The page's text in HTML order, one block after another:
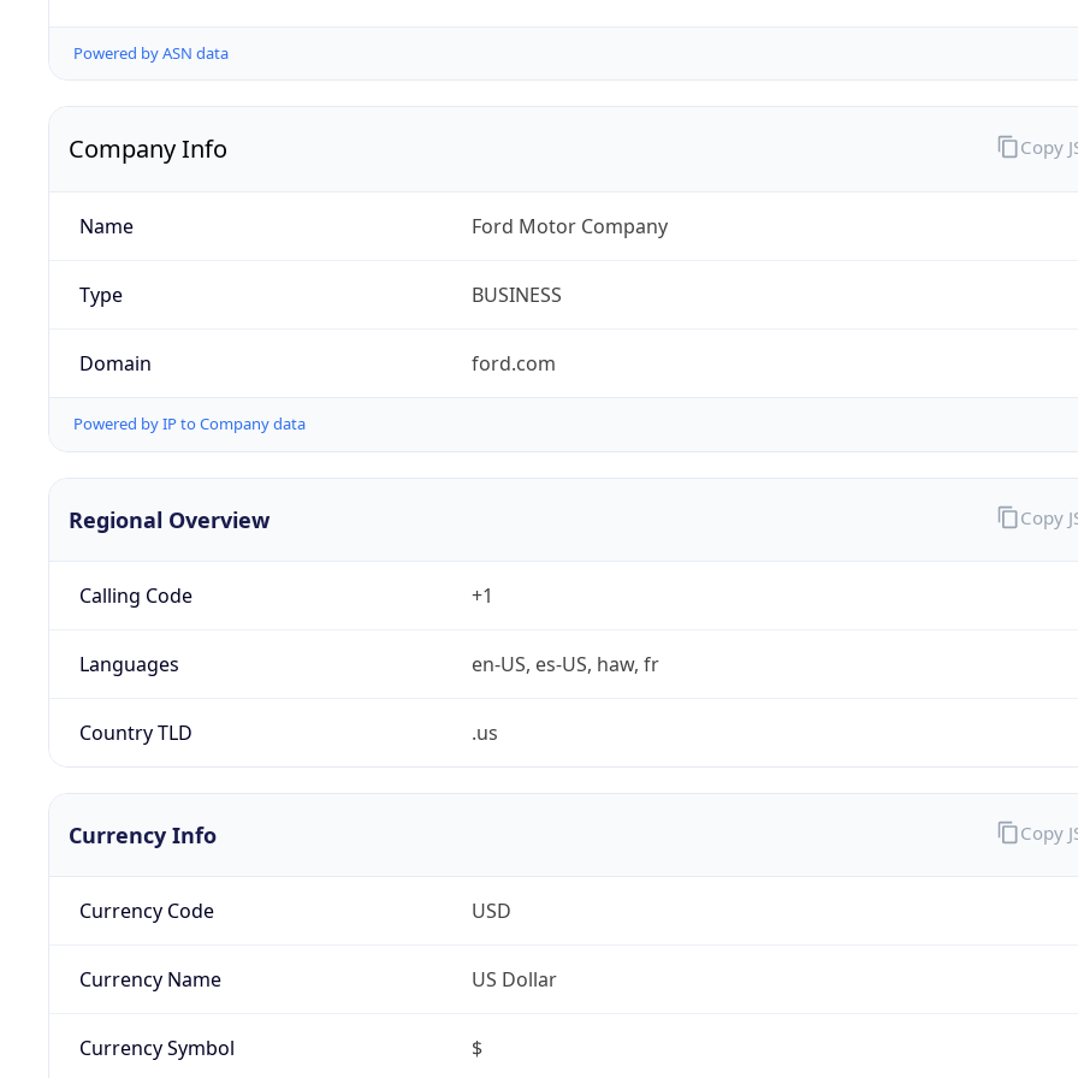
Powered by ASN data
Company Info
Name Ford Motor Company
Type BUSINESS
Domain ford.com
Powered by IP to Company data
Copy
Regional Overview
Calling Code +1
Languages en-US, es-US, haw, fr
Country TLD .us
Copy
Currency Info
Currency Code USD
Currency Name US Dollar
Currency Symbol $
Copy